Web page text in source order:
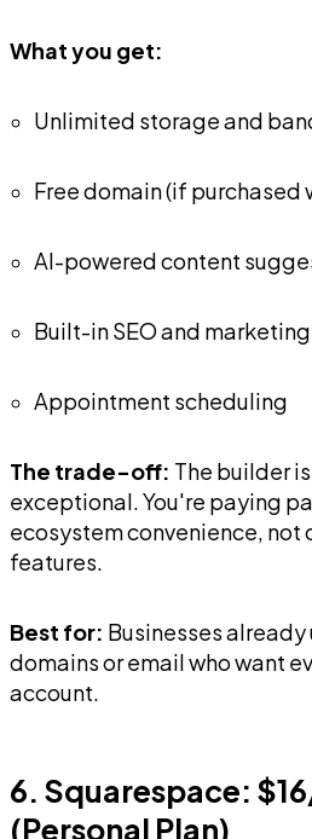
What you get:
Unlimited storage and
Free domain (if purchased
AI-powered content
Built-in SEO and
Appointment scheduling
The trade-off: The builder
exceptional. You're paying
ecosystem convenience,
features.
Best for: Businesses
domains or email who want
account.
6. Squarespace:
(Personal Plan)